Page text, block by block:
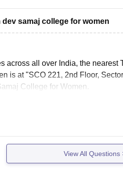
samaj college for women
across all over India, the nearest
is at "SCO 221, 2nd Floor,
College for Women.
View All Questions